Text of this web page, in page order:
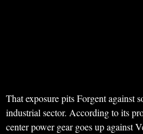
That exposure pits Forgent against
industrial sector. According to its
center power gear goes up against